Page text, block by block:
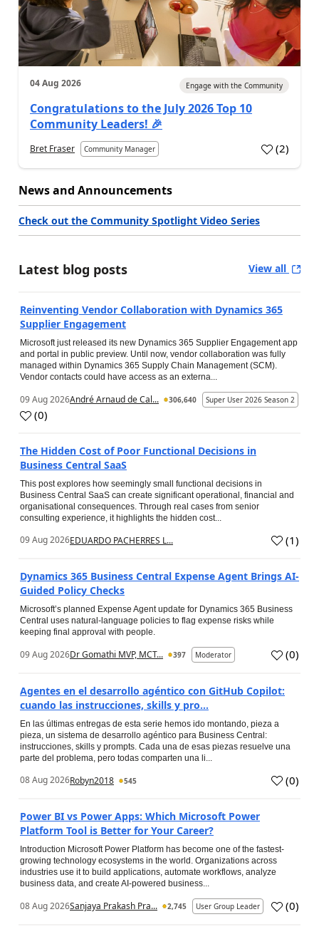
04 Aug 2026 Engage with the Community
Congratulations to the July 2026 Top 10
Community Leaders! 🎉
Bret Fraser Community Manager (2)
News and Announcements
Check out the Community Spotlight Video Series
Latest blog posts View all
Reinventing Vendor Collaboration with Dynamics 365
Supplier Engagement
Microsoft just released its new Dynamics 365 Supplier Engagement app
and portal in public preview. Until now, vendor collaboration was fully
managed within Dynamics 365 Supply Chain Management (SCM).
Vendor contacts could have access as an externa...
09 Aug 2026André Arnaud de Cal... 306,640 Super User 2026 Season 2
(0)
The Hidden Cost of Poor Functional Decisions in
Business Central SaaS
This post explores how seemingly small functional decisions in
Business Central SaaS can create significant operational, financial and
organisational consequences. Through real cases from senior
consulting experience, it highlights the hidden cost...
09 Aug 2026EDUARDO PACHERRES L... (1)
Dynamics 365 Business Central Expense Agent Brings AI-
Guided Policy Checks
Microsoft’s planned Expense Agent update for Dynamics 365 Business
Central uses natural-language policies to flag expense risks while
keeping final approval with people.
09 Aug 2026Dr Gomathi MVP, MCT... 397 Moderator (0)
Agentes en el desarrollo agéntico con GitHub Copilot:
cuando las instrucciones, skills y pro...
En las últimas entregas de esta serie hemos ido montando, pieza a
pieza, un sistema de desarrollo agéntico para Business Central:
instrucciones, skills y prompts. Cada una de esas piezas resuelve una
parte del problema, pero todas comparten una li...
08 Aug 2026Robyn2018 545 (0)
Power BI vs Power Apps: Which Microsoft Power
Platform Tool is Better for Your Career?
Introduction Microsoft Power Platform has become one of the fastest-
growing technology ecosystems in the world. Organizations across
industries use it to build applications, automate workflows, analyze
business data, and create AI-powered business...
08 Aug 2026Sanjaya Prakash Pra... 2,745 User Group Leader (0)